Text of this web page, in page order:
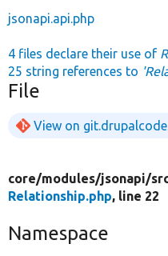
jsonapi.api.php
4 files declare their use of
25 string references to
File
View on
core/modules/jsonapi/
Relationship.php, line 22
Namespace